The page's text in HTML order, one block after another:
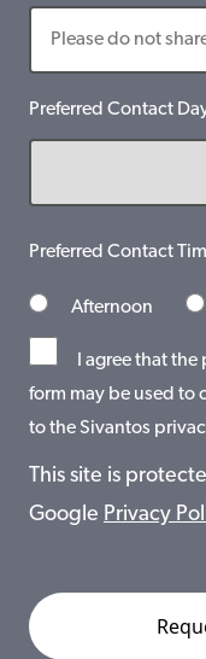
Preferred Contact
Preferred Contact
Afternoon
I agree that
form may be used to
to the Sivantos
This site is
Google Privacy